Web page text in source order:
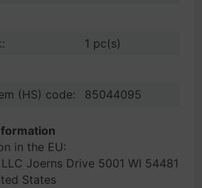
1 pc(s)
(HS) code: 85044095
in the EU:
Joerns Drive 5001 WI 54481
States